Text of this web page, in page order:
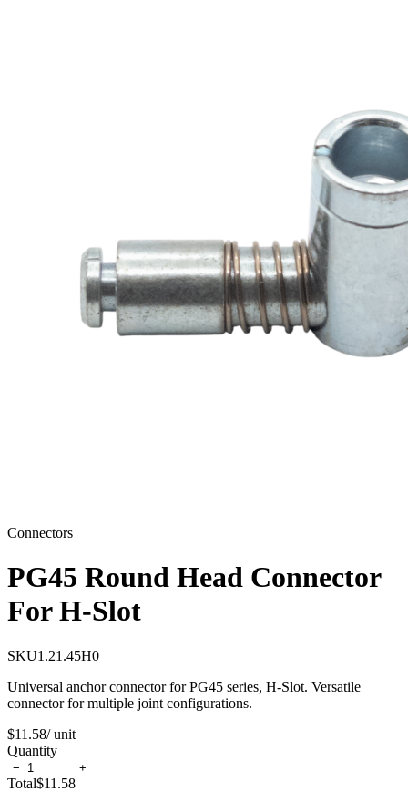
Connectors
PG45 Round Head Connector
For H-Slot
SKU1.21.45H0
Universal anchor connector for PG45 series, H-Slot. Versatile
connector for multiple joint configurations.
$11.58/ unit
Quantity
− +
Total$11.58